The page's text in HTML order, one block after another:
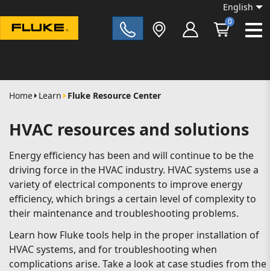
English
0
Home Learn Fluke Resource Center
HVAC resources and solutions
Energy efficiency has been and will continue to be the
driving force in the HVAC industry. HVAC systems use a
variety of electrical components to improve energy
efficiency, which brings a certain level of complexity to
their maintenance and troubleshooting problems.
Learn how Fluke tools help in the proper installation of
HVAC systems, and for troubleshooting when
complications arise. Take a look at case studies from the